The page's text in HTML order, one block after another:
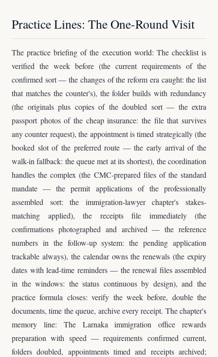
Practice Lines: The One-Round Visit
The practice briefing of the execution world: The checklist is
verified the week before (the current requirements of the
confirmed sort — the changes of the reform era caught: the list
that matches the counter's), the folder builds with redundancy
(the originals plus copies of the doubled sort — the extra
passport photos of the cheap insurance: the file that survives
any counter request), the appointment is timed strategically (the
booked slot of the preferred route — the early arrival of the
walk-in fallback: the queue met at its shortest), the coordination
handles the complex (the CMC-prepared files of the standard
mandate — the permit applications of the professionally
assembled sort: the immigration-lawyer chapter's stakes-
matching applied), the receipts file immediately (the
confirmations photographed and archived — the reference
numbers in the follow-up system: the pending application
trackable always), the calendar owns the renewals (the expiry
dates with lead-time reminders — the renewal files assembled
in the windows: the status continuous by design), and the
practice formula closes: verify the week before, double the
documents, time the queue, archive every receipt. The chapter's
memory line: The Larnaka immigration office rewards
preparation with speed — requirements confirmed current,
folders doubled, appointments timed and receipts archived;